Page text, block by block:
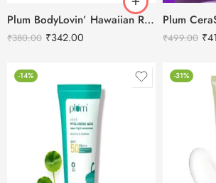
Plum BodyLovin’ Hawaiian Rumba Shower Gel 240ml
₹380.00 ₹342.00 ₹499.00 ₹
-14% -31%